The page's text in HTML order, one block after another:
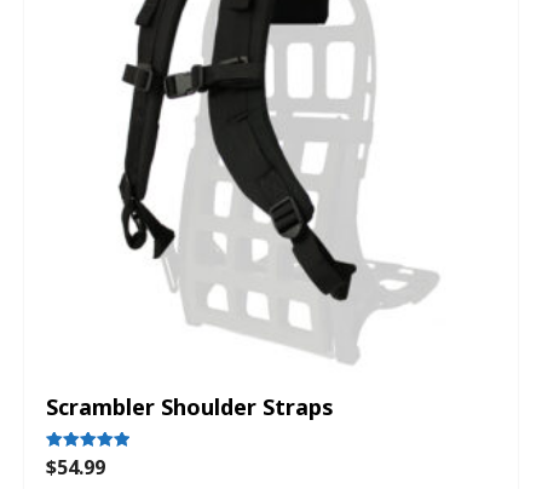
Scrambler Shoulder Straps
Rated
5.00
$54.99